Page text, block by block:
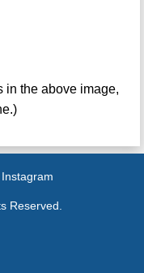
in the above image,
Instagram
Reserved.